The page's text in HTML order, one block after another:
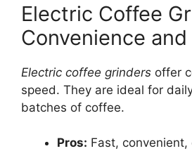
Electric Coffee
Convenience
Electric coffee grinders offer
speed. They are ideal for
batches of coffee.
Pros: Fast,